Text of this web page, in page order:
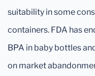
suitability in some
containers. FDA has
BPA in baby bottles
on market